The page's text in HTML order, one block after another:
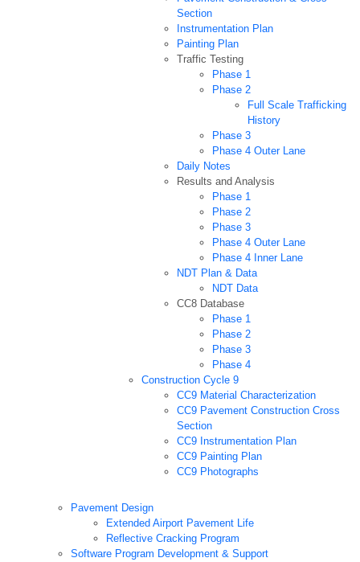
Section
Instrumentation Plan
Painting Plan
Traffic Testing
Phase 1
Phase 2
Full Scale Trafficking
History
Phase 3
Phase 4 Outer Lane
Daily Notes
Results and Analysis
Phase 1
Phase 2
Phase 3
Phase 4 Outer Lane
Phase 4 Inner Lane
NDT Plan & Data
NDT Data
CC8 Database
Phase 1
Phase 2
Phase 3
Phase 4
Construction Cycle 9
CC9 Material Characterization
CC9 Pavement Construction Cross
Section
CC9 Instrumentation Plan
CC9 Painting Plan
CC9 Photographs
Pavement Design
Extended Airport Pavement Life
Reflective Cracking Program
Software Program Development & Support